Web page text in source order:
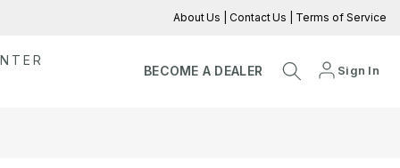
About Us Contact Us Terms of Service
BECOME A DEALER Sign In